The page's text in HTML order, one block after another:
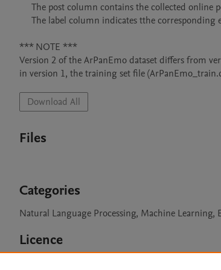
*** NOTE ***
Version 2 of the ArPanEmo dataset differs from
Download All
Files
Categories
Natural Language Processing, Machine
Licence